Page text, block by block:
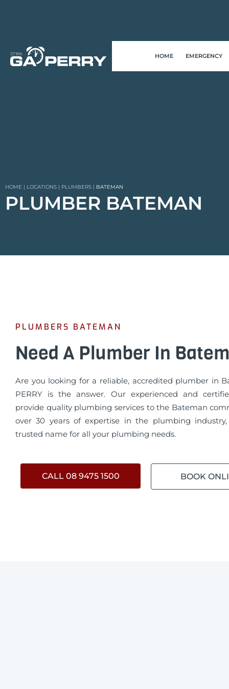
HOME EMERGENCY
HOME | LOCATIONS | PLUMBERS | BATEMAN
PLUMBER BATEMAN
PLUMBERS BATEMAN
Need A Plumber In
Are you looking for a reliable, accredited plumber in
PERRY is the answer. Our experienced and
provide quality plumbing services to the Bateman
over 30 years of expertise in the plumbing
trusted name for all your plumbing needs.
CALL 08 9475 1500 BOOK